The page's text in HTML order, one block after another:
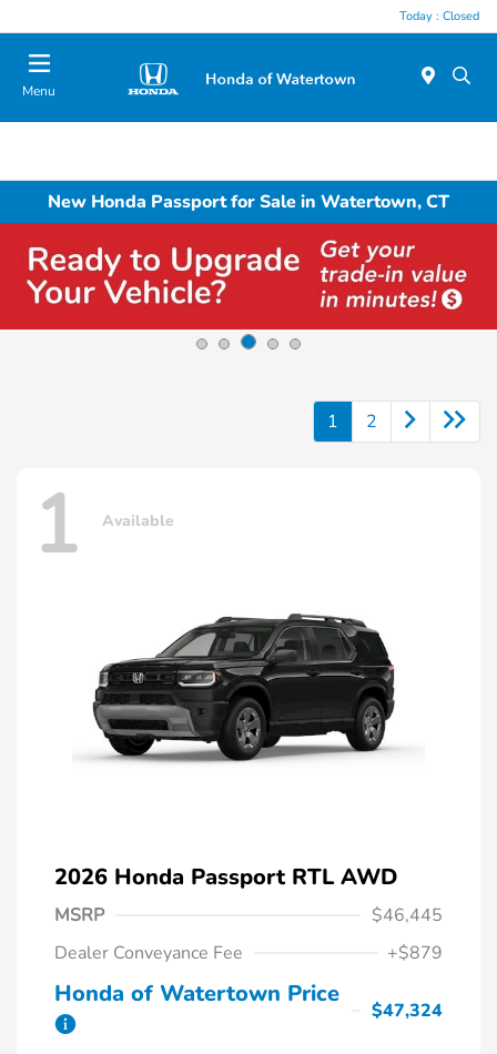
Today : Closed
Menu
New Honda Passport for Sale in Watertown, CT
1 2
1 Available
2026 Honda Passport RTL AWD
MSRP
$46,445
Dealer Conveyance Fee
+$879
Honda of Watertown Price
$47,324